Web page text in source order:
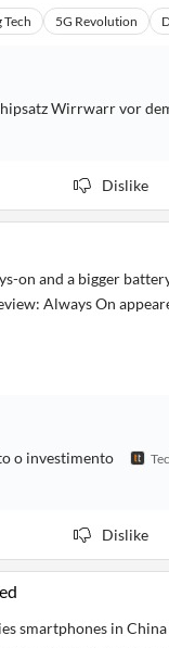
Tech 5G Revolution
Wirrwarr vor
Dislike
on and a bigger
Always On
o investimento
Dislike
smartphones in